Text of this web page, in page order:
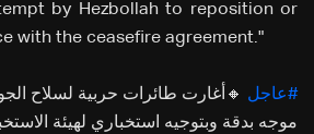
by Hezbollah to reposition or
with the ceasefire agreement."
#عاجل 🔸أغارت طائرات حربية لسلاح
موجه بدقة وبتوجيه استخباري لهيئة